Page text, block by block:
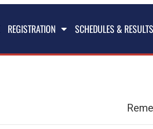
REGISTRATION SCHEDULES & RESULTS